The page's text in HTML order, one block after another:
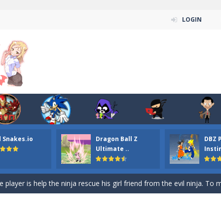
LOGIN
Snakes.io
Dragon Ball Z
Ultimate ..
DBZ
ordinary ninja, in fact, this is a skillful collector of stars and the
your the Red crew mate in an open field Gladioator style
Titans Christmas Stars is a free online skill and hidden object game.
Puzzle is a free online game from genre of jigsaw puzzle and
Hidden is a free online skill and hidden object game. Find
player is help the ninja rescue his girl friend from the evil ninja. To
-Mobile-friendly, fullscreen game play experience. The Ninja is running to
Car Hidden Keys is a free online skill and hidden object game. Find